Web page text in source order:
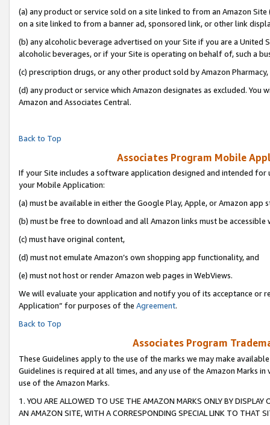
(a) any product or service sold on a site linked to from an Amazon
on a site linked to from a banner ad, sponsored link, or other link
(b) any alcoholic beverage advertised on your Site if you are a
alcoholic beverages, or if your Site is operating on behalf of, such a
(c) prescription drugs, or any other product sold by Amazon Pharmacy,
(d) any product or service which Amazon designates as excluded.
Amazon and Associates Central.
Back to Top
Associates Program Mobile
If your Site includes a software application designed and intended
your Mobile Application:
(a) must be available in either the Google Play, Apple, or Amazon app
(b) must be free to download and all Amazon links must be accessible
(c) must have original content,
(d) must not emulate Amazon’s own shopping app functionality, and
(e) must not host or render Amazon web pages in WebViews.
We will evaluate your application and notify you of its acceptance or
Application” for purposes of the Agreement.
Back to Top
Associates Program
These Guidelines apply to the use of the marks we may make
Guidelines is required at all times, and any use of the Amazon Marks
use of the Amazon Marks.
1. YOU ARE ALLOWED TO USE THE AMAZON MARKS ONLY BY
AN AMAZON SITE, WITH A CORRESPONDING SPECIAL LINK TO THAT